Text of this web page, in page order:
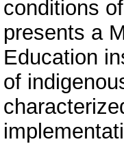
conditions
presents a
Education
of